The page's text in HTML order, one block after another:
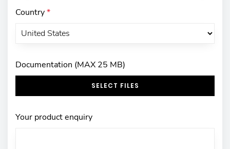
Country*
Documentation (MAX 25 MB)
SELECT FILES
Your product enquiry